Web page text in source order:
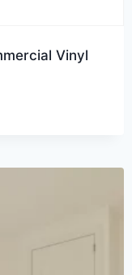
Vinyl